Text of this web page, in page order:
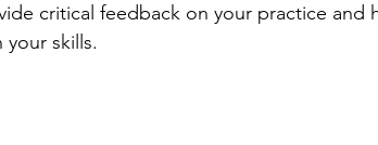
critical feedback on your practice and
skills.